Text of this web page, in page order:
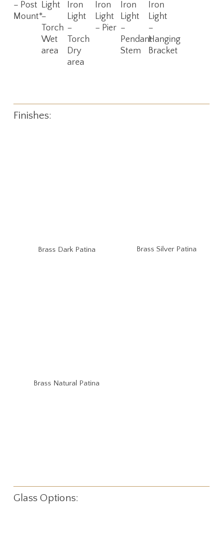
– Post
Mount*
Light
–
Torch
Wet
area
Iron
Light
–
Torch
Dry
area
Iron
Light
– Pier
Iron
Light
–
Pendant
Stem
Iron
Light
–
Hanging
Bracket
Finishes:
Brass Dark Patina Brass Silver Patina
Brass Natural Patina
Glass Options: